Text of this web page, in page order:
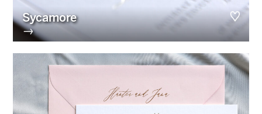
Sycamore
→